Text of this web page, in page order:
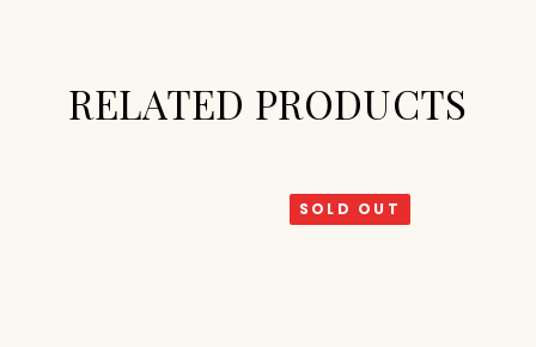
RELATED PRODUCTS
SOLD OUT